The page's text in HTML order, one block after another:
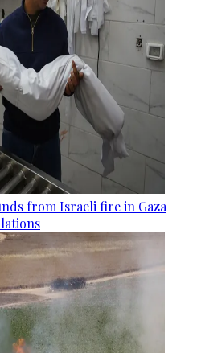
from Israeli fire in Gaza